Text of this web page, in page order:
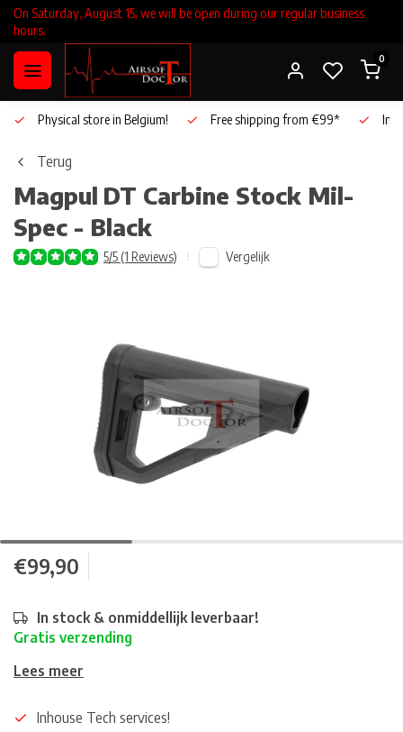
On Saturday, August 15, we will be open during our regular business
hours.
0
Physical store in Belgium! Free shipping from €99*
Terug
Magpul DT Carbine Stock Mil-
Spec - Black
5/5 (1 Reviews) Vergelijk
€99,90
In stock & onmiddellijk leverbaar!
Gratis verzending
Lees meer
Inhouse Tech services!